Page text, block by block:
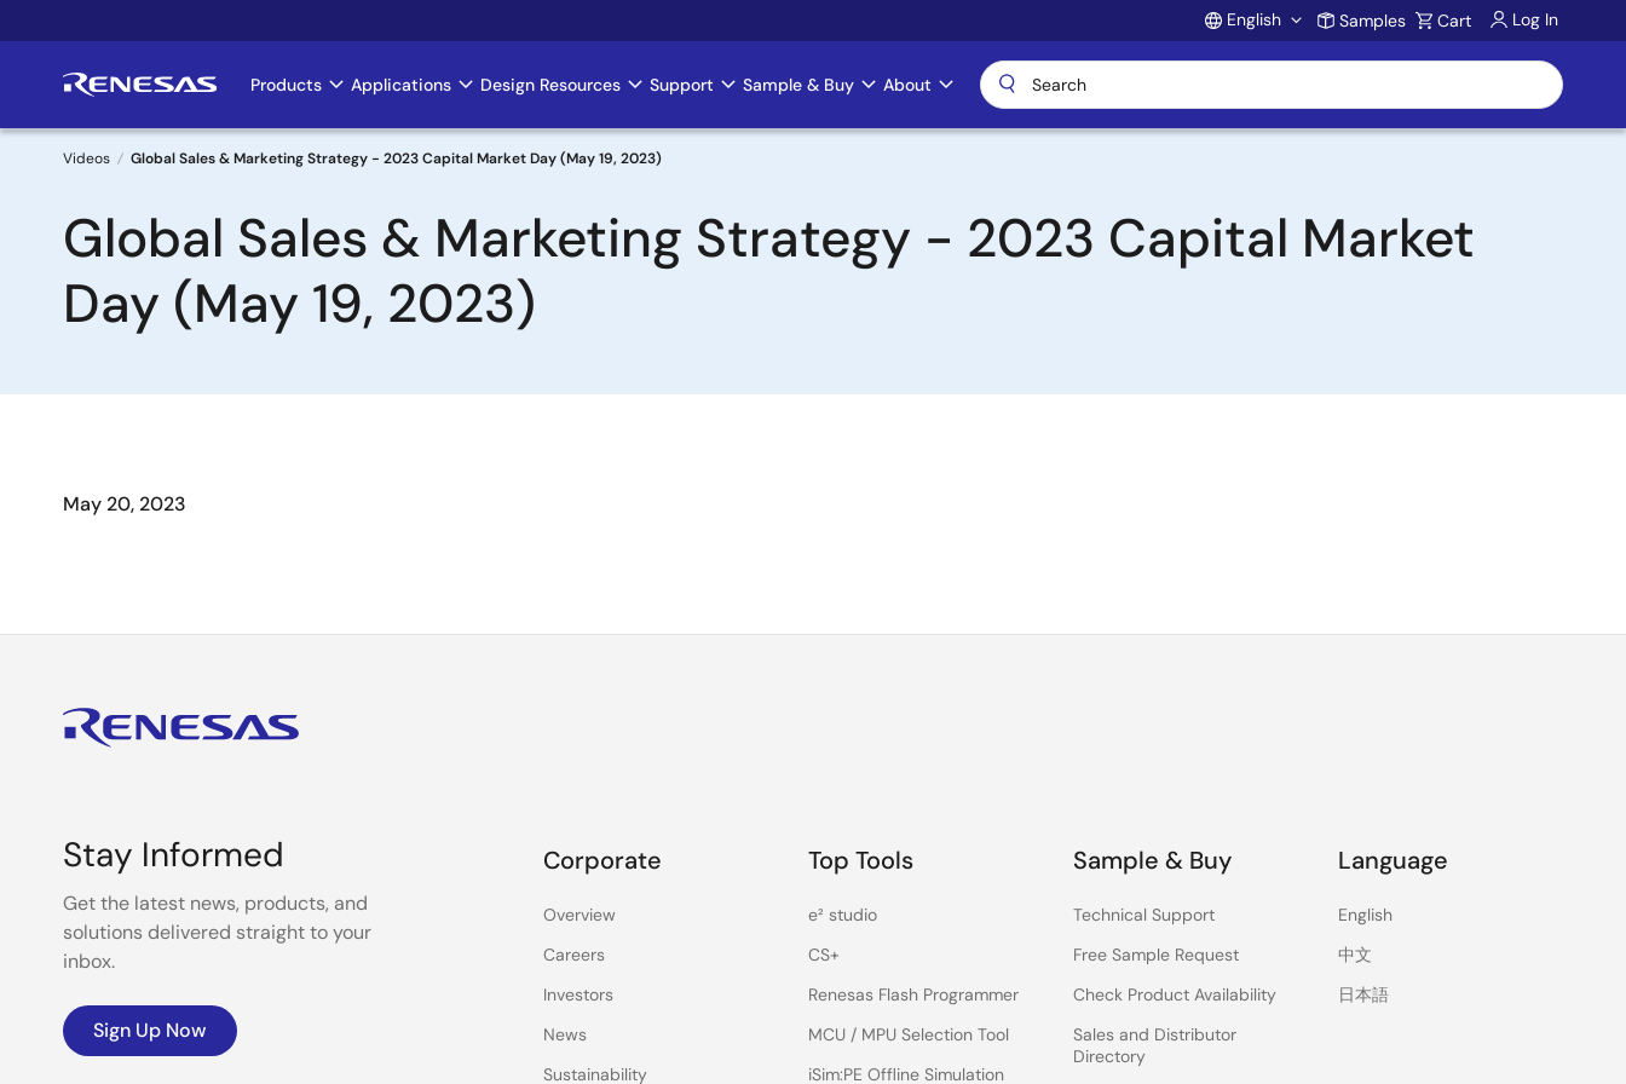
to
Account
English Samples Cart Log In
Main
navigation
Products Applications Design Resources Support Sample & Buy About
Breadcrumb
Videos Global Sales & Marketing Strategy - 2023 Capital Market Day (May 19, 2023)
Global Sales & Marketing Strategy - 2023 Capital Market
Day (May 19, 2023)
May 20, 2023
Stay Informed
Get the latest news, products, and
solutions delivered straight to your
inbox.
Sign Up Now
Corporate
Overview
Careers
Investors
News
Sustainability
Top Tools
e² studio
CS+
Renesas Flash Programmer
MCU / MPU Selection Tool
iSim:PE Offline Simulation
Sample & Buy
Technical Support
Free Sample Request
Check Product Availability
Sales and Distributor
Directory
Language
English
中文
日本語